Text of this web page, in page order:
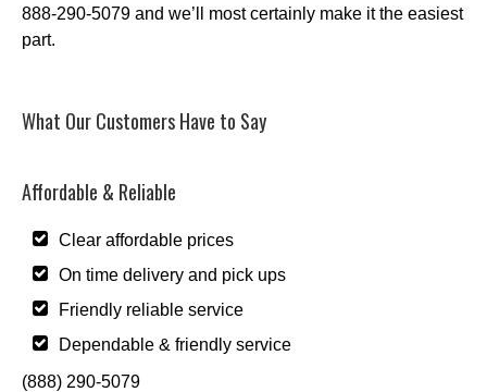
888-290-5079 and we’ll most certainly make it the easiest
part.
What Our Customers Have to Say
Affordable & Reliable
Clear affordable prices
On time delivery and pick ups
Friendly reliable service
Dependable & friendly service
(888) 290-5079